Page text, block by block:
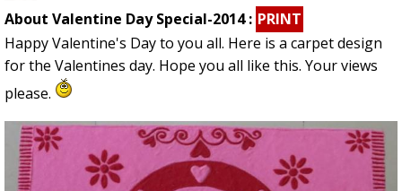
About Valentine Day Special-2014 : PRINT
Happy Valentine's Day to you all. Here is a carpet design
for the Valentines day. Hope you all like this. Your views
please.